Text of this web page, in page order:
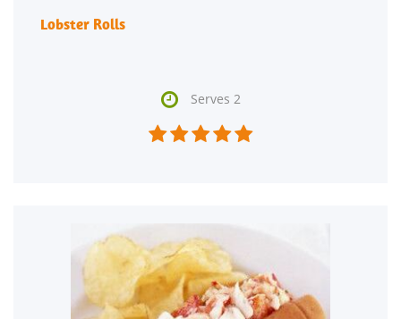
Lobster Rolls
 Serves 2
